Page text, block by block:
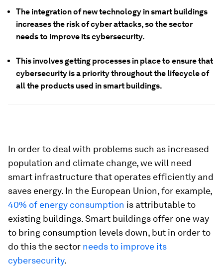
The integration of new technology in smart buildings
increases the risk of cyber attacks, so the sector
needs to improve its cybersecurity.
This involves getting processes in place to ensure that
cybersecurity is a priority throughout the lifecycle of
all the products used in smart buildings.
In order to deal with problems such as increased
population and climate change, we will need
smart infrastructure that operates efficiently and
saves energy. In the European Union, for example,
40% of energy consumption is attributable to
existing buildings. Smart buildings offer one way
to bring consumption levels down, but in order to
do this the sector needs to improve its
cybersecurity.